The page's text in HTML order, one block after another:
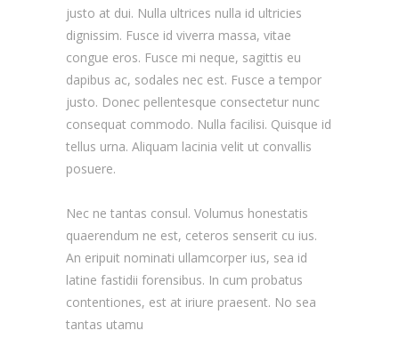
justo at dui. Nulla ultrices nulla id ultricies
dignissim. Fusce id viverra massa, vitae
congue eros. Fusce mi neque, sagittis eu
dapibus ac, sodales nec est. Fusce a tempor
justo. Donec pellentesque consectetur nunc
consequat commodo. Nulla facilisi. Quisque id
tellus urna. Aliquam lacinia velit ut convallis
posuere.
Nec ne tantas consul. Volumus honestatis
quaerendum ne est, ceteros senserit cu ius.
An eripuit nominati ullamcorper ius, sea id
latine fastidii forensibus. In cum probatus
contentiones, est at iriure praesent. No sea
tantas utamu